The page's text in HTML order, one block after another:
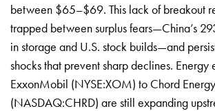
between $65–$69. This lack of breakout
trapped between surplus fears—China’s
in storage and U.S. stock builds—and
shocks that prevent sharp declines. Energy
ExxonMobil (NYSE:XOM) to Chord Energy
(NASDAQ:CHRD) are still expanding